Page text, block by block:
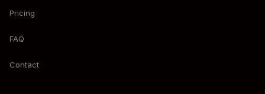
Pricing
FAQ
Contact